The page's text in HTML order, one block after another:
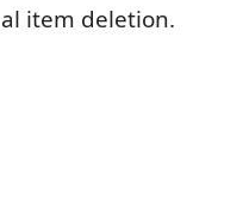
item deletion.